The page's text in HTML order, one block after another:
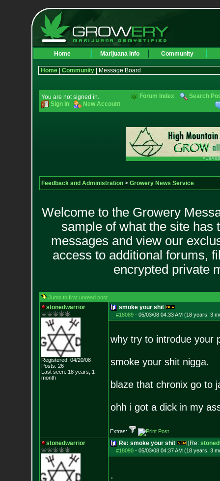
Home Marijuana Info Community
Home| Community| Message Board
You are not signed in.
Sign In
New Account
Forum Index Search
Feedback and Administration> Growery News Service
Welcome to the Growery
sample of what the site has
messages and view our
access to additional forums,
encrypted private
Jump to first unread post
stonedwarrior
Registered: 04/20/08
Posts: 26
Last seen: 18 years, 1
month
smoke your shit
#18089- 05/03/08 04:33 AM (18 years, 3
why try to introdue your
smoke your shit nigga.
blaze that chronix go to
ohh i got a dick in my
Extras:
stonedwarrior Re: smoke your shit [Re:
#18090- 05/03/08 04:37 AM (18 years, 3
.